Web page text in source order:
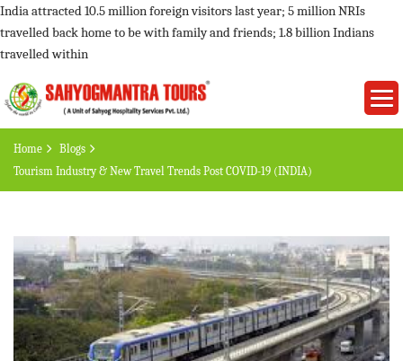
India attracted 10.5 million foreign visitors last year; 5 million NRIs
travelled back home to be with family and friends; 1.8 billion Indians
travelled within
Home
Blogs
Tourism Industry & New Travel Trends Post COVID-19 (INDIA)